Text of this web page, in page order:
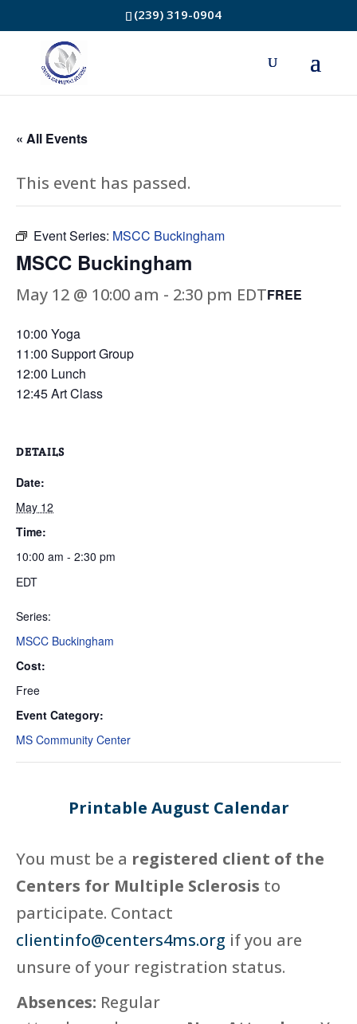
(239) 319-0904
« All Events
This event has passed.
Event Series: MSCC Buckingham
MSCC Buckingham
May 12 @ 10:00 am - 2:30 pm EDTFREE
10:00 Yoga
11:00 Support Group
12:00 Lunch
12:45 Art Class
DETAILS
Date:
May 12
Time:
10:00 am - 2:30 pm
EDT
Series:
MSCC Buckingham
Cost:
Free
Event Category:
MS Community Center
Printable August Calendar
You must be a registered client of the
Centers for Multiple Sclerosis to
participate. Contact
clientinfo@centers4ms.org if you are
unsure of your registration status.
Absences: Regular